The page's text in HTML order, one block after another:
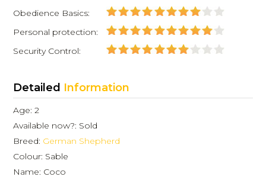
Obedience Basics:
Personal protection:
Security Control:
Detailed Information
Age: 2
Available now?: Sold
Breed: German Shepherd
Colour: Sable
Name: Coco